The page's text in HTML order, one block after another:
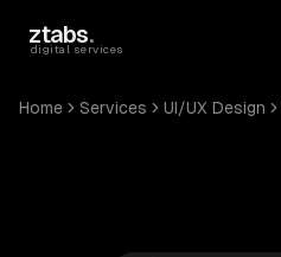
ztabs.
digital services
Home Services UI/UX Design